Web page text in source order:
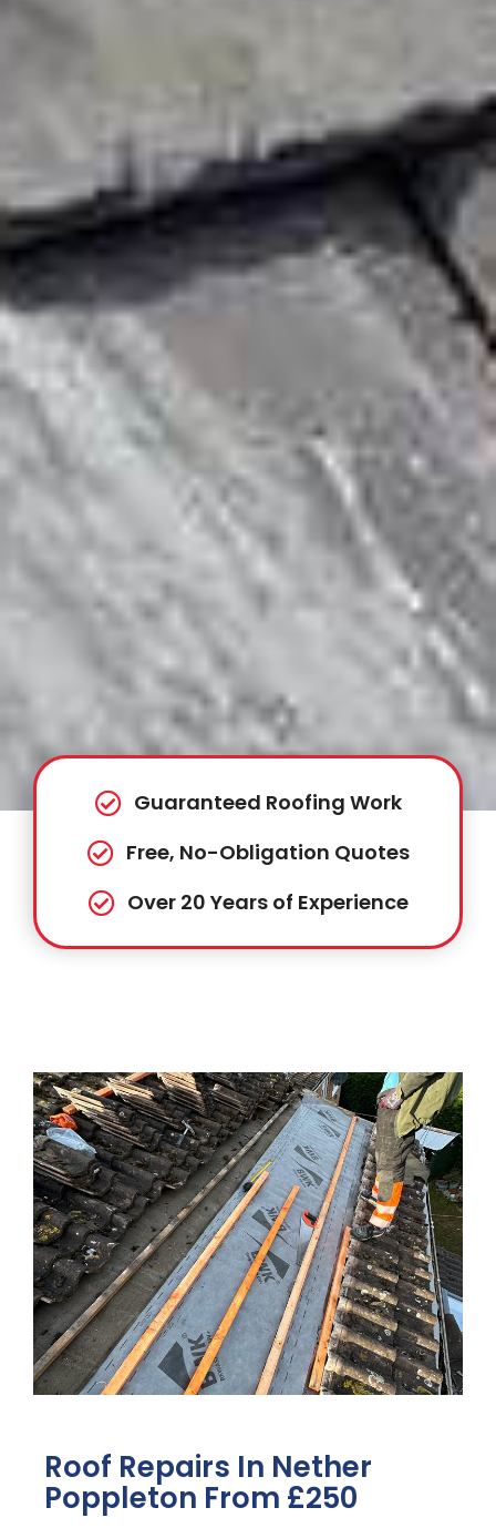
Guaranteed Roofing Work
Free, No-Obligation Quotes
Over 20 Years of Experience
Roof Repairs In Nether
Poppleton From £250